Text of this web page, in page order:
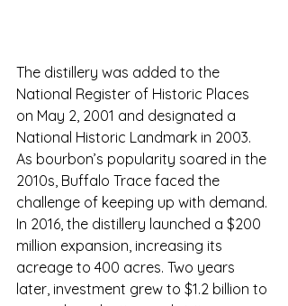
The distillery was added to the
National Register of Historic Places
on May 2, 2001 and designated a
National Historic Landmark in 2003.
As bourbon’s popularity soared in the
2010s, Buffalo Trace faced the
challenge of keeping up with demand.
In 2016, the distillery launched a $200
million expansion, increasing its
acreage to 400 acres. Two years
later, investment grew to $1.2 billion to